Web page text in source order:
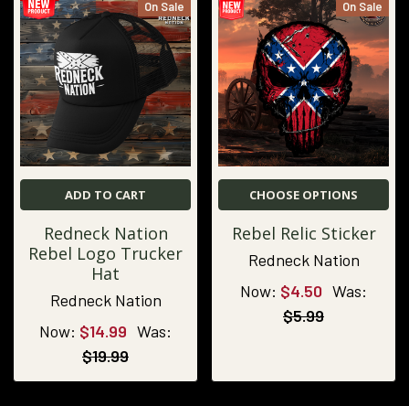
On Sale
ADD TO CART
Redneck Nation
Rebel Logo Trucker
Hat
Redneck Nation
Now: $14.99 Was:
$19.99
On Sale
CHOOSE OPTIONS
Rebel Relic Sticker
Redneck Nation
Now: $4.50 Was:
$5.99